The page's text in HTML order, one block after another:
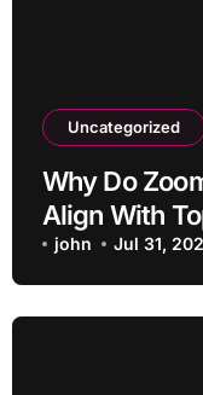
Uncategorized
Why Do
Align With
john Jul 31,